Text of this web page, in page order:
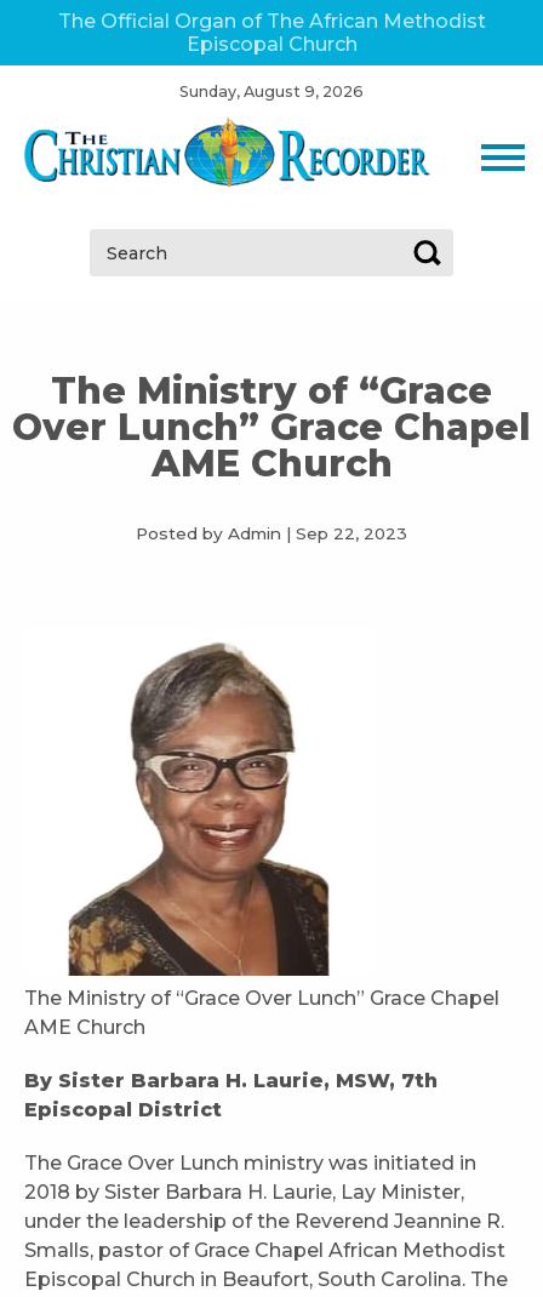
The Official Organ of The African Methodist
Episcopal Church
Sunday, August 9, 2026
Search:
The Ministry of “Grace
Over Lunch” Grace Chapel
AME Church
Posted by Admin | Sep 22, 2023
The Ministry of “Grace Over Lunch” Grace Chapel
AME Church
By Sister Barbara H. Laurie, MSW, 7th
Episcopal District
The Grace Over Lunch ministry was initiated in
2018 by Sister Barbara H. Laurie, Lay Minister,
under the leadership of the Reverend Jeannine R.
Smalls, pastor of Grace Chapel African Methodist
Episcopal Church in Beaufort, South Carolina. The